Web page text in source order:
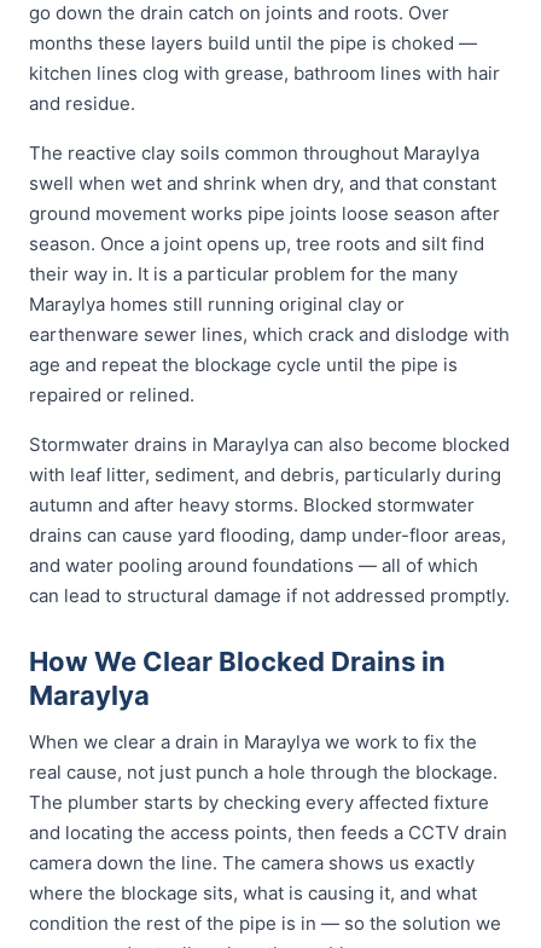
go down the drain catch on joints and roots. Over
months these layers build until the pipe is choked —
kitchen lines clog with grease, bathroom lines with hair
and residue.
The reactive clay soils common throughout Maraylya
swell when wet and shrink when dry, and that constant
ground movement works pipe joints loose season after
season. Once a joint opens up, tree roots and silt find
their way in. It is a particular problem for the many
Maraylya homes still running original clay or
earthenware sewer lines, which crack and dislodge with
age and repeat the blockage cycle until the pipe is
repaired or relined.
Stormwater drains in Maraylya can also become blocked
with leaf litter, sediment, and debris, particularly during
autumn and after heavy storms. Blocked stormwater
drains can cause yard flooding, damp under-floor areas,
and water pooling around foundations — all of which
can lead to structural damage if not addressed promptly.
How We Clear Blocked Drains in
Maraylya
When we clear a drain in Maraylya we work to fix the
real cause, not just punch a hole through the blockage.
The plumber starts by checking every affected fixture
and locating the access points, then feeds a CCTV drain
camera down the line. The camera shows us exactly
where the blockage sits, what is causing it, and what
condition the rest of the pipe is in — so the solution we